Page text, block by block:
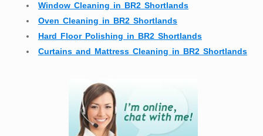
Window Cleaning in BR2 Shortlands
Oven Cleaning in BR2 Shortlands
Hard Floor Polishing in BR2 Shortlands
Curtains and Mattress Cleaning in BR2 Shortlands